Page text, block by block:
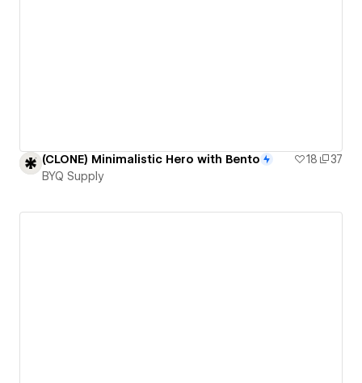
(CLONE) Minimalistic Hero with Bento 18
37
BYQ Supply